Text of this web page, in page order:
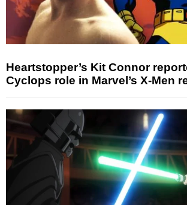
Heartstopper’s Kit Connor
Cyclops role in Marvel’s X-Men